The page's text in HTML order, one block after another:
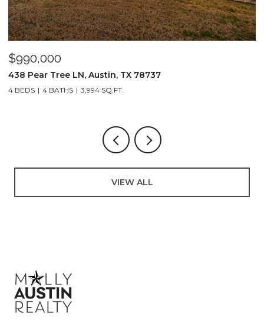
$990,000
438 Pear Tree LN, Austin, TX 78737
4 BEDS 4 BATHS 3,994 SQ.FT.
VIEW ALL